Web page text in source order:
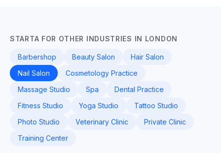
STARTA FOR OTHER INDUSTRIES IN LONDON
Barbershop Beauty Salon
Hair Salon
Nail Salon
Cosmetology Practice
Massage Studio
Spa
Dental Practice
Fitness Studio
Yoga Studio
Tattoo Studio
Photo Studio
Veterinary Clinic
Private Clinic
Training Center